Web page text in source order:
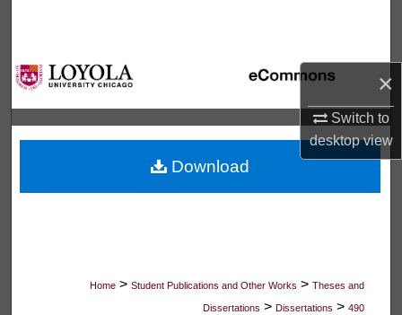
×
Switch to
desktopview
Browse Collections
My Account
About
Digital Commons Network™
Home > Student Publications and Other Works > Theses and
Dissertations > Dissertations > 490
Download